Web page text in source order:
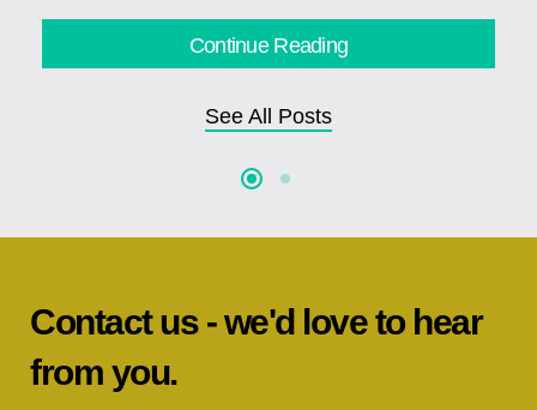
Continue Reading
See All Posts
Contact us - we'd love to hear
from you.